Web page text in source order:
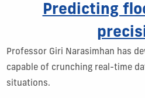
Predicting
Professor Giri Narasimhan has
capable of crunching real-time
situations.